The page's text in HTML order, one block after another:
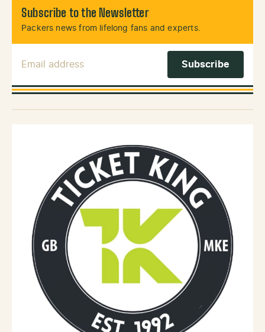
Subscribe to the Newsletter
Packers news from lifelong fans and experts.